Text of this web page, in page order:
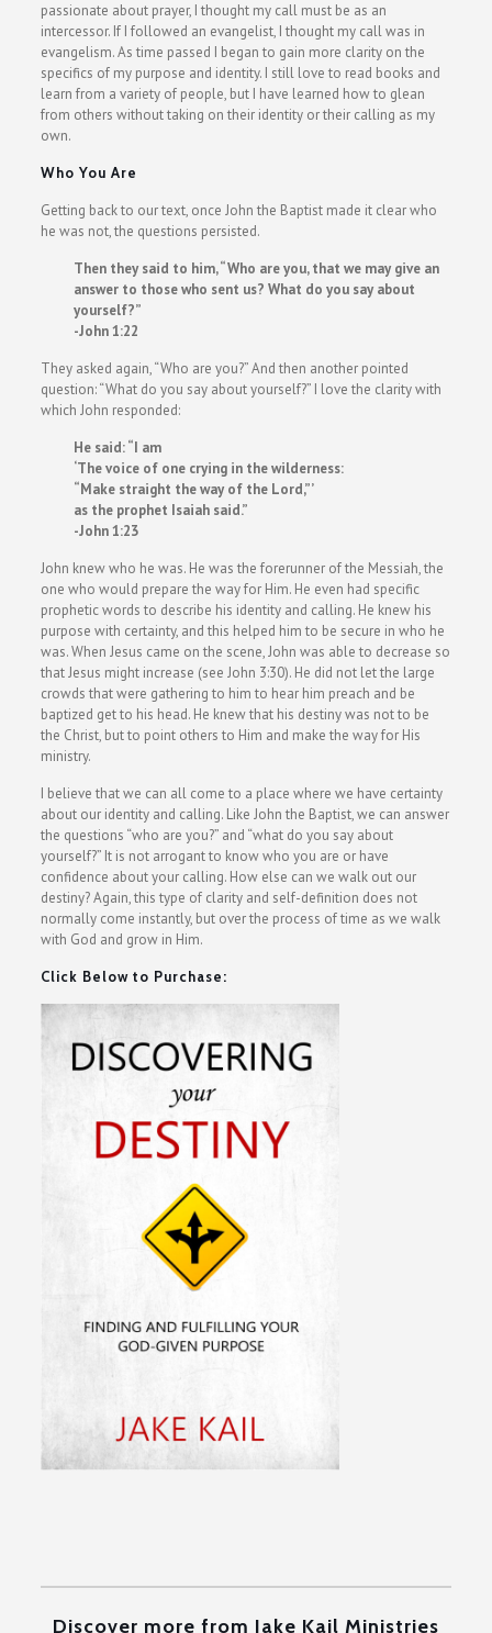
passionate about prayer, I thought my call must be as an
intercessor. If I followed an evangelist, I thought my call was in
evangelism. As time passed I began to gain more clarity on the
specifics of my purpose and identity. I still love to read books and
learn from a variety of people, but I have learned how to glean
from others without taking on their identity or their calling as my
own.
Who You Are
Getting back to our text, once John the Baptist made it clear who
he was not, the questions persisted.
Then they said to him, “Who are you, that we may give an
answer to those who sent us? What do you say about
yourself?”
-John 1:22
They asked again, “Who are you?” And then another pointed
question: “What do you say about yourself?” I love the clarity with
which John responded:
He said: “I am
‘The voice of one crying in the wilderness:
“Make straight the way of the Lord,”’
as the prophet Isaiah said.”
-John 1:23
John knew who he was. He was the forerunner of the Messiah, the
one who would prepare the way for Him. He even had specific
prophetic words to describe his identity and calling. He knew his
purpose with certainty, and this helped him to be secure in who he
was. When Jesus came on the scene, John was able to decrease so
that Jesus might increase (see John 3:30). He did not let the large
crowds that were gathering to him to hear him preach and be
baptized get to his head. He knew that his destiny was not to be
the Christ, but to point others to Him and make the way for His
ministry.
I believe that we can all come to a place where we have certainty
about our identity and calling. Like John the Baptist, we can answer
the questions “who are you?” and “what do you say about
yourself?” It is not arrogant to know who you are or have
confidence about your calling. How else can we walk out our
destiny? Again, this type of clarity and self-definition does not
normally come instantly, but over the process of time as we walk
with God and grow in Him.
Click Below to Purchase:
Discover more from Jake Kail Ministries